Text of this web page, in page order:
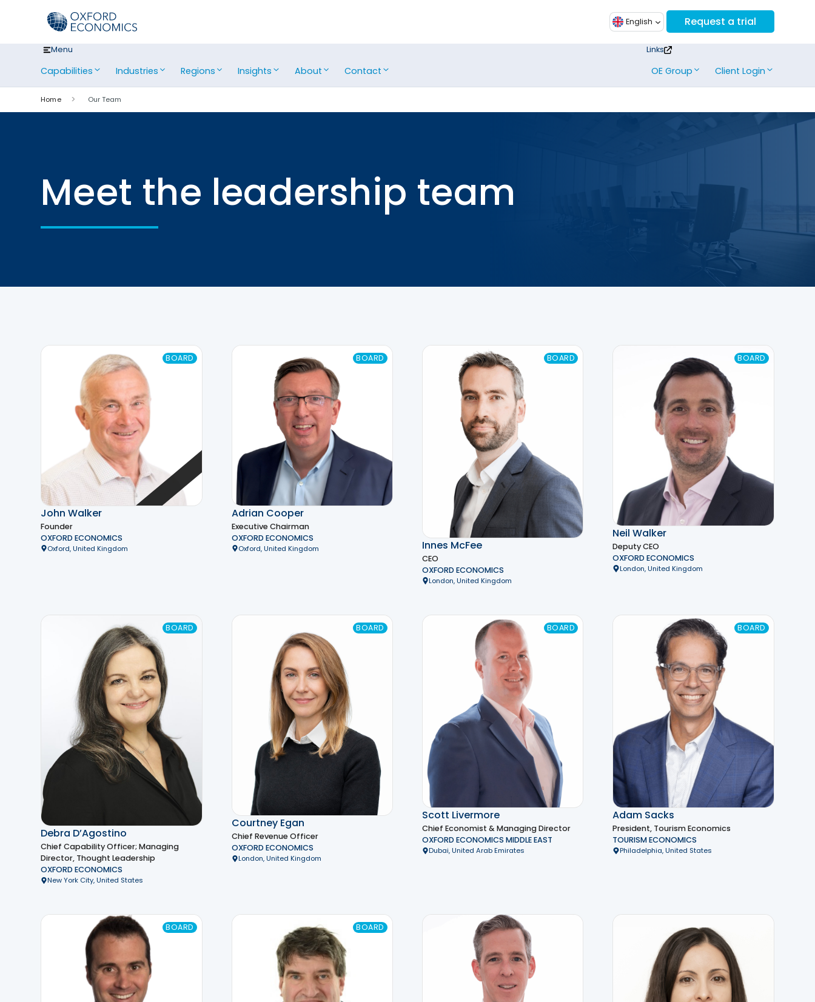
English Request a trial
Menu
Capabilities Industries Regions Insights About Contact
Links
OE Group Client Login
Home Our Team
Meet the leadership team
BOARD
John Walker
Founder
OXFORD ECONOMICS
Oxford, United Kingdom
BOARD
Adrian Cooper
Executive Chairman
OXFORD ECONOMICS
Oxford, United Kingdom
BOARD
Innes McFee
CEO
OXFORD ECONOMICS
London, United Kingdom
BOARD
Neil Walker
Deputy CEO
OXFORD ECONOMICS
London, United Kingdom
BOARD
Debra D’Agostino
Chief Capability Officer; Managing
Director, Thought Leadership
OXFORD ECONOMICS
New York City, United States
BOARD
Courtney Egan
Chief Revenue Officer
OXFORD ECONOMICS
London, United Kingdom
BOARD
Scott Livermore
Chief Economist & Managing Director
OXFORD ECONOMICS MIDDLE EAST
Dubai, United Arab Emirates
BOARD
Adam Sacks
President, Tourism Economics
TOURISM ECONOMICS
Philadelphia, United States
BOARD BOARD